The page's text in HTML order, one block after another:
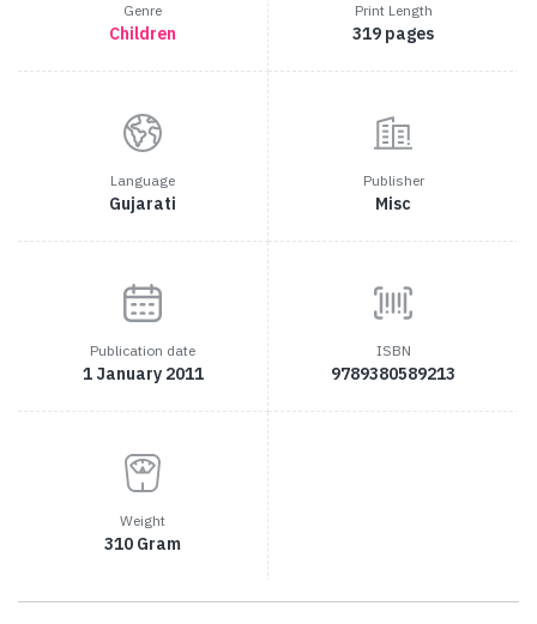
Genre
Children
Print Length
319 pages
Language
Gujarati
Publisher
Misc
Publication date
1 January 2011
ISBN
9789380589213
Weight
310 Gram